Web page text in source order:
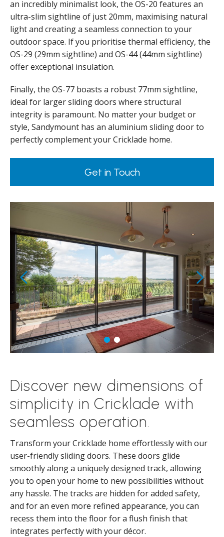
an incredibly minimalist look, the OS-20 features an
ultra-slim sightline of just 20mm, maximising natural
light and creating a seamless connection to your
outdoor space. If you prioritise thermal efficiency, the
OS-29 (29mm sightline) and OS-44 (44mm sightline)
offer exceptional insulation.
Finally, the OS-77 boasts a robust 77mm sightline,
ideal for larger sliding doors where structural
integrity is paramount. No matter your budget or
style, Sandymount has an aluminium sliding door to
perfectly complement your Cricklade home.
Get in Touch
Discover new dimensions of
simplicity in Cricklade with
seamless operation.
Transform your Cricklade home effortlessly with our
user-friendly sliding doors. These doors glide
smoothly along a uniquely designed track, allowing
you to open your home to new possibilities without
any hassle. The tracks are hidden for added safety,
and for an even more refined appearance, you can
recess them into the floor for a flush finish that
integrates perfectly with your décor.